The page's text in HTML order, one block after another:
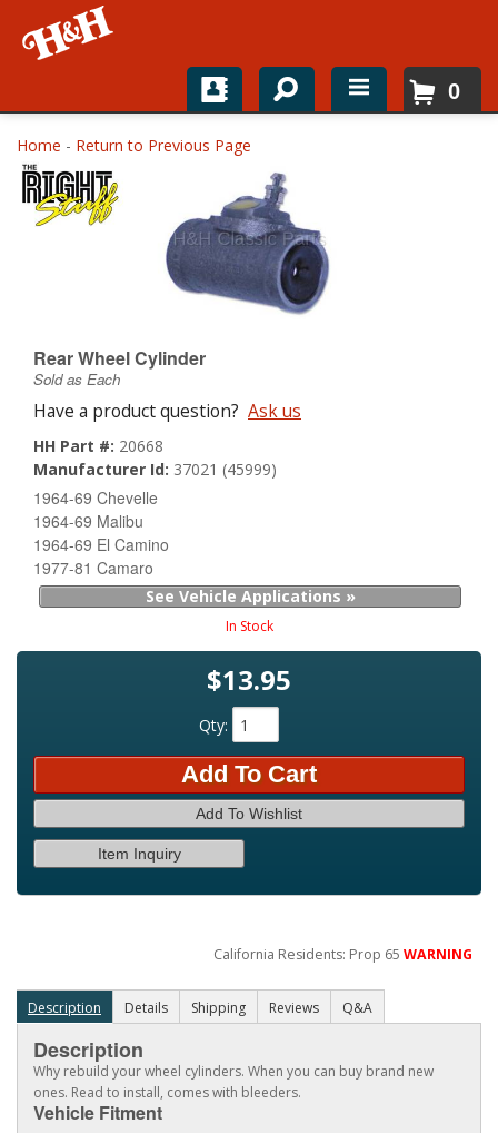
Home
Shop For Parts
About
0
Home - Return to Previous Page
Rear Wheel Cylinder
Sold as Each
Have a product question? Ask us
HH Part #: 20668
Manufacturer Id: 37021 (45999)
1964-69 Chevelle
1964-69 Malibu
1964-69 El Camino
1977-81 Camaro
See Vehicle Applications »
In Stock
$13.95
Qty:
Add To Cart
Add To Wishlist
Item Inquiry
California Residents: Prop 65WARNING
Description Details Shipping Reviews Q&A
Description
Why rebuild your wheel cylinders. When you can buy brand new
ones. Read to install, comes with bleeders.
Vehicle Fitment